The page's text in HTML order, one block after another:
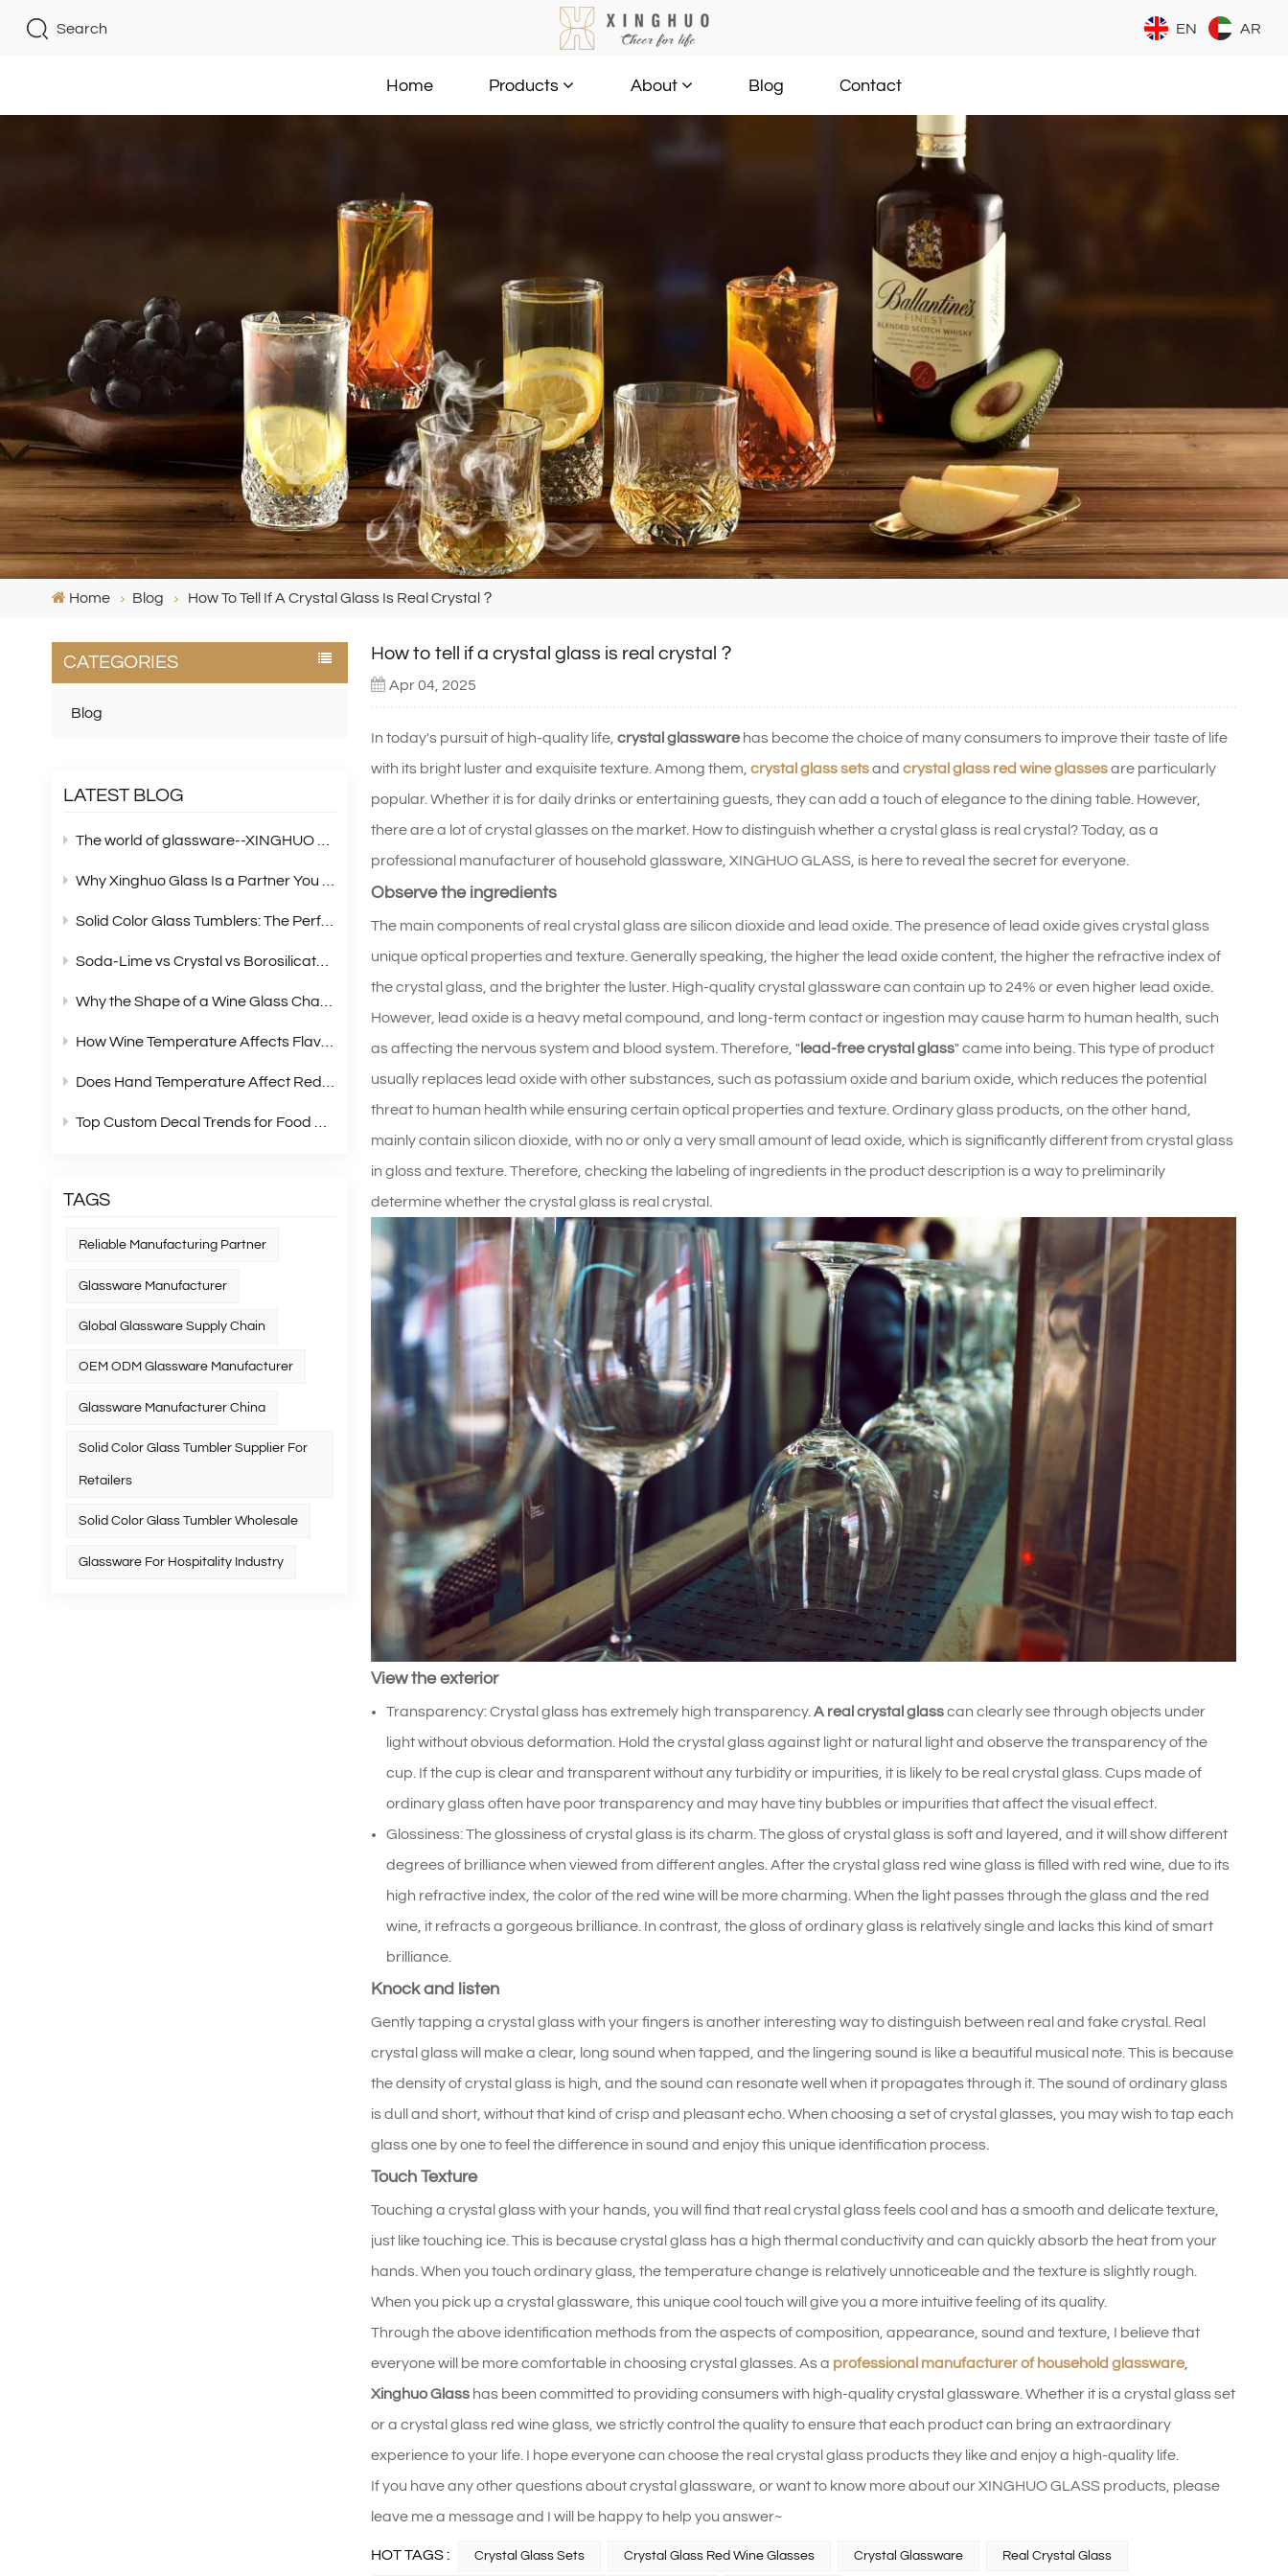
Search EN AR
Home Products About Blog Contact
Home Blog How To Tell If A Crystal Glass Is Real Crystal？
CATEGORIES
Blog
LATEST BLOG
The world of glassware--XINGHUO Glass
Why Xinghuo Glass Is a Partner You Can Rely On？
Solid Color Glass Tumblers: The Perfect Choice for Modern Retail Gift Box Sets
Soda‑Lime vs Crystal vs Borosilicate Glass: A Complete Material Comparison for Modern Glassware
Why the Shape of a Wine Glass Changes What You Taste?
How Wine Temperature Affects Flavor？
Does Hand Temperature Affect Red Wine Tasting?
Top Custom Decal Trends for Food Containers in 2026
TAGS
Reliable Manufacturing Partner
Glassware Manufacturer
Global Glassware Supply Chain
OEM ODM Glassware Manufacturer
Glassware Manufacturer China
Solid Color Glass Tumbler Supplier For
Retailers
Solid Color Glass Tumbler Wholesale
Glassware For Hospitality Industry
How to tell if a crystal glass is real crystal？
Apr 04, 2025
In today's pursuit of high-quality life, crystal glasswarehas become the choice of many consumers to improve their taste of life
with its bright luster and exquisite texture. Among them, crystal glass setsand crystal glass red wine glassesare particularly
popular. Whether it is for daily drinks or entertaining guests, they can add a touch of elegance to the dining table. However,
there are a lot of crystal glasses on the market. How to distinguish whether a crystal glass is real crystal? Today, as a
professional manufacturer of household glassware, XINGHUO GLASS, is here to reveal the secret for everyone.
Observe the ingredients
The main components of real crystal glass are silicon dioxide and lead oxide. The presence of lead oxide gives crystal glass
unique optical properties and texture. Generally speaking, the higher the lead oxide content, the higher the refractive index of
the crystal glass, and the brighter the luster. High-quality crystal glassware can contain up to 24% or even higher lead oxide.
However, lead oxide is a heavy metal compound, and long-term contact or ingestion may cause harm to human health, such
as affecting the nervous system and blood system. Therefore, "lead-free crystal glass" came into being. This type of product
usually replaces lead oxide with other substances, such as potassium oxide and barium oxide, which reduces the potential
threat to human health while ensuring certain optical properties and texture. Ordinary glass products, on the other hand,
mainly contain silicon dioxide, with no or only a very small amount of lead oxide, which is significantly different from crystal glass
in gloss and texture. Therefore, checking the labeling of ingredients in the product description is a way to preliminarily
determine whether the crystal glass is real crystal.
View the exterior
Transparency: Crystal glass has extremely high transparency. A real crystal glasscan clearly see through objects under
light without obvious deformation. Hold the crystal glass against light or natural light and observe the transparency of the
cup. If the cup is clear and transparent without any turbidity or impurities, it is likely to be real crystal glass. Cups made of
ordinary glass often have poor transparency and may have tiny bubbles or impurities that affect the visual effect.
Glossiness: The glossiness of crystal glass is its charm. The gloss of crystal glass is soft and layered, and it will show different
degrees of brilliance when viewed from different angles. After the crystal glass red wine glass is filled with red wine, due to its
high refractive index, the color of the red wine will be more charming. When the light passes through the glass and the red
wine, it refracts a gorgeous brilliance. In contrast, the gloss of ordinary glass is relatively single and lacks this kind of smart
brilliance.
Knock and listen
Gently tapping a crystal glass with your fingers is another interesting way to distinguish between real and fake crystal. Real
crystal glass will make a clear, long sound when tapped, and the lingering sound is like a beautiful musical note. This is because
the density of crystal glass is high, and the sound can resonate well when it propagates through it. The sound of ordinary glass
is dull and short, without that kind of crisp and pleasant echo. When choosing a set of crystal glasses, you may wish to tap each
glass one by one to feel the difference in sound and enjoy this unique identification process.
Touch Texture
Touching a crystal glass with your hands, you will find that real crystal glass feels cool and has a smooth and delicate texture,
just like touching ice. This is because crystal glass has a high thermal conductivity and can quickly absorb the heat from your
hands. When you touch ordinary glass, the temperature change is relatively unnoticeable and the texture is slightly rough.
When you pick up a crystal glassware, this unique cool touch will give you a more intuitive feeling of its quality.
Through the above identification methods from the aspects of composition, appearance, sound and texture, I believe that
everyone will be more comfortable in choosing crystal glasses. As a professional manufacturer of household glassware,
Xinghuo Glasshas been committed to providing consumers with high-quality crystal glassware. Whether it is a crystal glass set
or a crystal glass red wine glass, we strictly control the quality to ensure that each product can bring an extraordinary
experience to your life. I hope everyone can choose the real crystal glass products they like and enjoy a high-quality life.
If you have any other questions about crystal glassware, or want to know more about our XINGHUO GLASS products, please
leave me a message and I will be happy to help you answer~
HOT TAGS : Crystal Glass Sets Crystal Glass Red Wine Glasses Crystal Glassware Real Crystal Glass